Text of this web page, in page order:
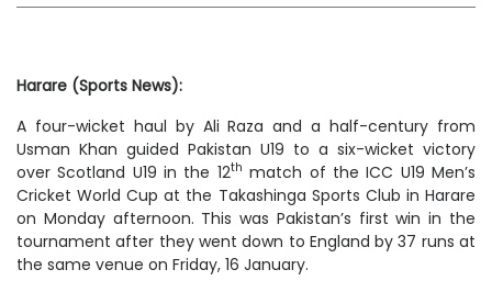
Harare (Sports News):
A four-wicket haul by Ali Raza and a half-century from
Usman Khan guided Pakistan U19 to a six-wicket victory
over Scotland U19 in the 12th match of the ICC U19 Men’s
Cricket World Cup at the Takashinga Sports Club in Harare
on Monday afternoon. This was Pakistan’s first win in the
tournament after they went down to England by 37 runs at
the same venue on Friday, 16 January.